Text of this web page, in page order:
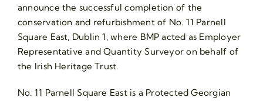
announce the successful completion of the
conservation and refurbishment of No. 11 Parnell
Square East, Dublin 1, where BMP acted as Employer
Representative and Quantity Surveyor on behalf of
the Irish Heritage Trust.
No. 11 Parnell Square East is a Protected Georgian